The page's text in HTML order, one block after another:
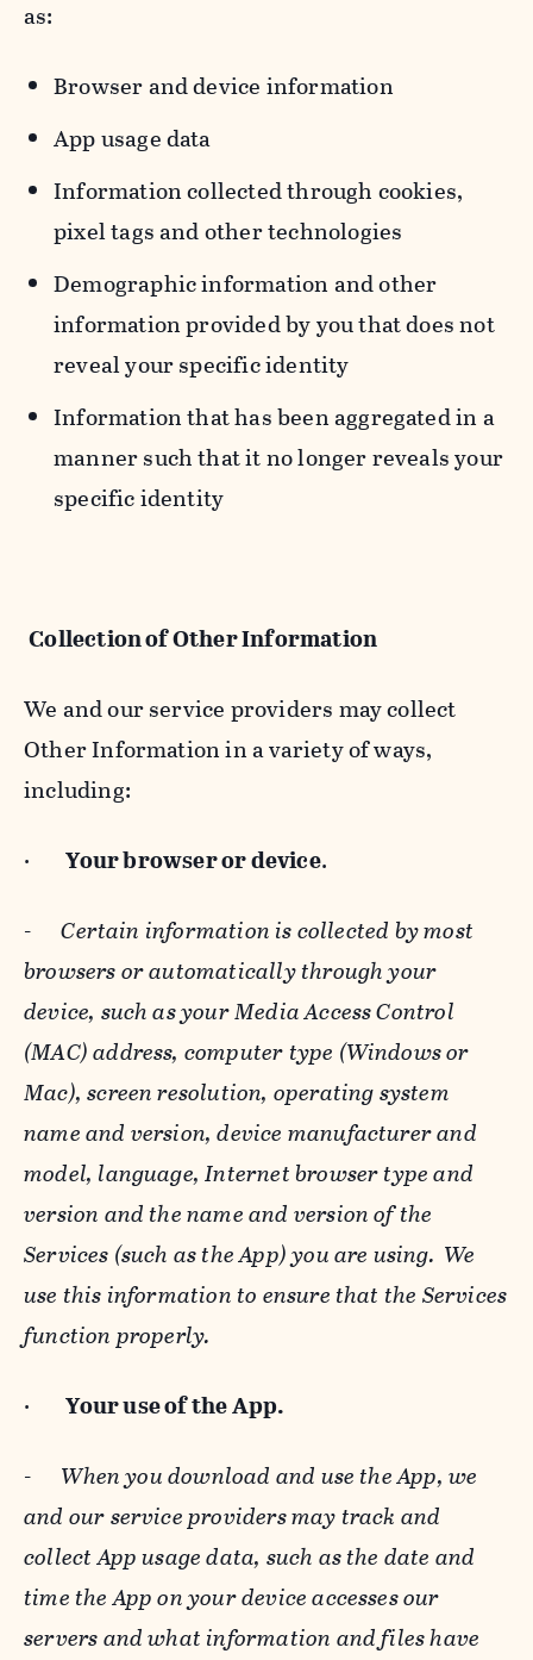
as:
Browser and device information
App usage data
Information collected through cookies,
pixel tags and other technologies
Demographic information and other
information provided by you that does not
reveal your specific identity
Information that has been aggregated in a
manner such that it no longer reveals your
specific identity
Collection of Other Information
We and our service providers may collect
Other Information in a variety of ways,
including:
· Your browser or device.
-Certain information is collected by most
browsers or automatically through your
device, such as your Media Access Control
(MAC) address, computer type (Windows or
Mac), screen resolution, operating system
name and version, device manufacturer and
model, language, Internet browser type and
version and the name and version of the
Services (such as the App) you are using. We
use this information to ensure that the Services
function properly.
· Your use of the App.
- When you download and use the App, we
and our service providers may track and
collect App usage data, such as the date and
time the App on your device accesses our
servers and what information and files have